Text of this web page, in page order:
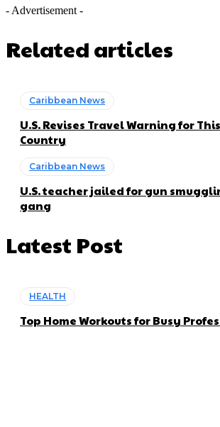
- Advertisement -
Related articles
Caribbean News
U.S. Revises Travel Warning for
Country
Caribbean News
U.S. teacher jailed for gun
gang
Latest Post
HEALTH
Top Home Workouts for Busy